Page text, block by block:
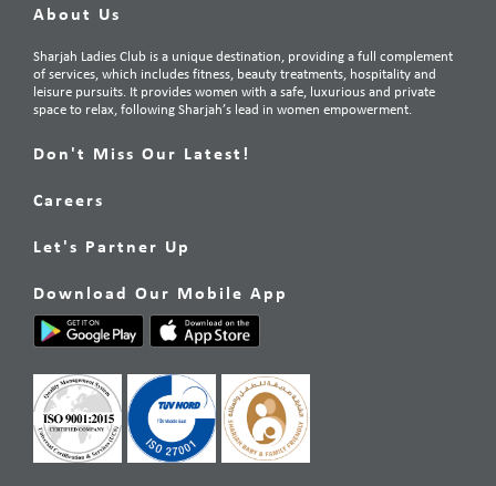
About Us
Sharjah Ladies Club is a unique destination, providing a full complement
of services, which includes fitness, beauty treatments, hospitality and
leisure pursuits. It provides women with a safe, luxurious and private
space to relax, following Sharjah’s lead in women empowerment.
Don't Miss Our Latest!
Careers
Let's Partner Up
Download Our Mobile App